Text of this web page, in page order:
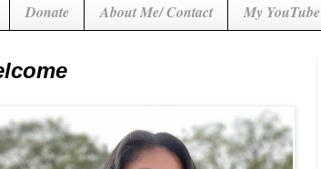
Donate About Me/ Contact My YouTube